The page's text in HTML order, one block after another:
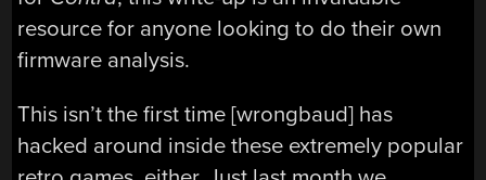
resource for anyone looking to do their own
firmware analysis.
This isn’t the first time [wrongbaud] has
hacked around inside these extremely popular